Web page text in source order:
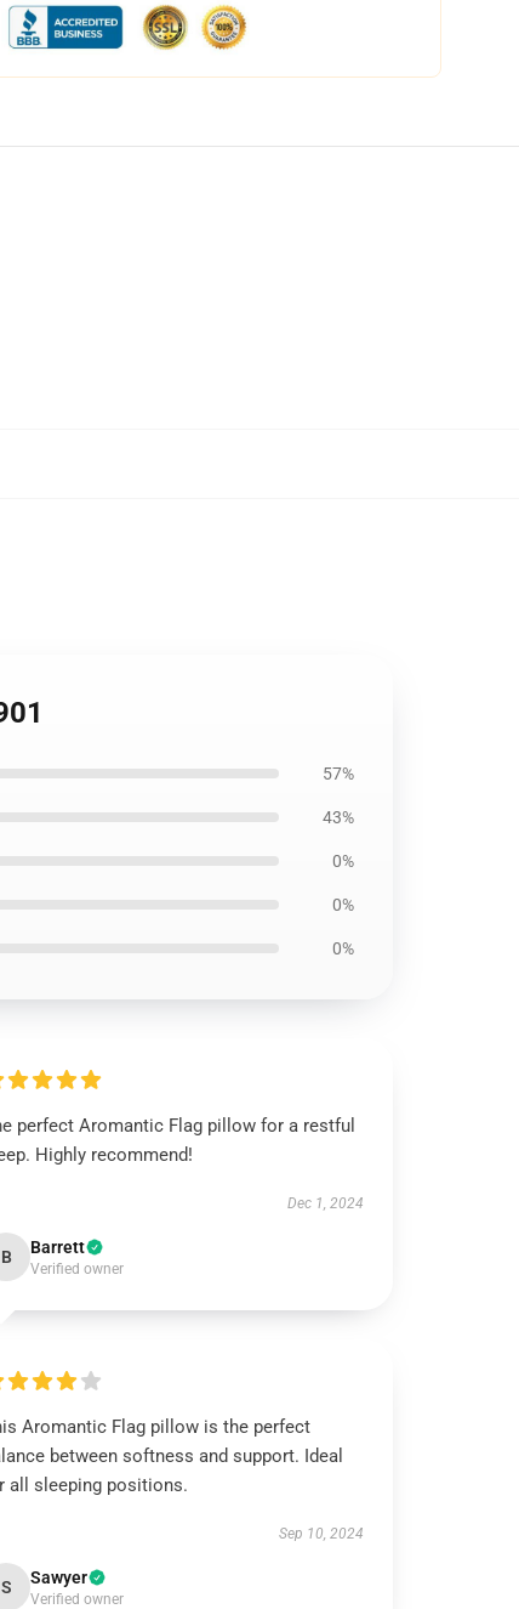
57%
43%
0%
0%
0%
perfect Aromantic Flag pillow for a restful
Highly recommend!
Dec 1, 2024
B Barrett
Verified owner
Aromantic Flag pillow is the perfect
between softness and support. Ideal
all sleeping positions.
Sep 10, 2024
S Sawyer
Verified owner